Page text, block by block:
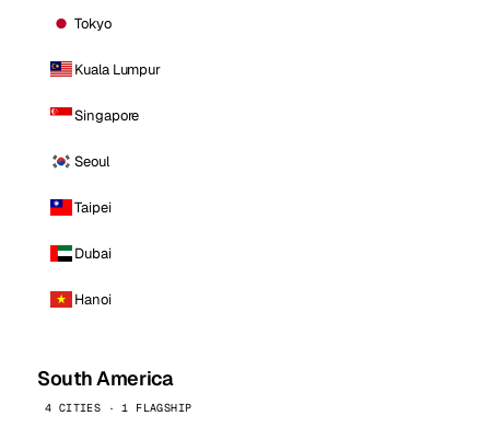
Tokyo
Kuala Lumpur
Singapore
Seoul
Taipei
Dubai
Hanoi
South America
4 CITIES · 1 FLAGSHIP